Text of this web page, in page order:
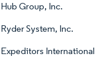
Hub Group, Inc.
Ryder System, Inc.
Expeditors International